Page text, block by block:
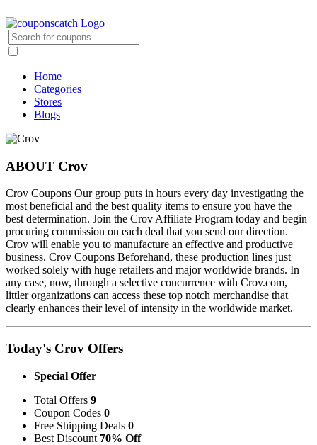
Home
Categories
Stores
Blogs
ABOUT Crov
Crov Coupons Our group puts in hours every day investigating the
most beneficial and the best quality items to ensure you have the
best determination. Join the Crov Affiliate Program today and begin
procuring commission on each deal that you send our direction.
Crov will enable you to manufacture an effective and productive
business. Crov Coupons Beforehand, these production lines just
worked solely with huge retailers and major worldwide brands. In
any case, now, through a selective concurrence with Crov.com,
littler organizations can access these top notch merchandise that
clearly enhances their level of intensity in the worldwide market.
Today's Crov Offers
Special Offer
Total Offers 9
Coupon Codes 0
Free Shipping Deals 0
Best Discount 70% Off